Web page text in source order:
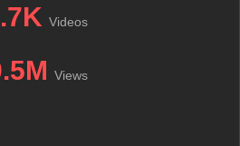
Videos
Views